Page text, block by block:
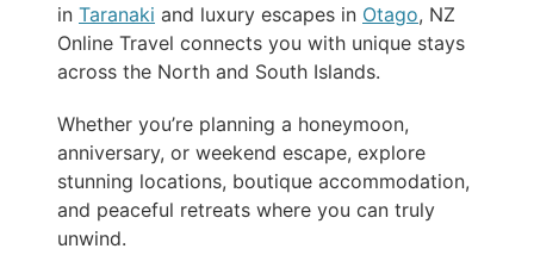
in Taranaki and luxury escapes in Otago, NZ
Online Travel connects you with unique stays
across the North and South Islands.
Whether you’re planning a honeymoon,
anniversary, or weekend escape, explore
stunning locations, boutique accommodation,
and peaceful retreats where you can truly
unwind.